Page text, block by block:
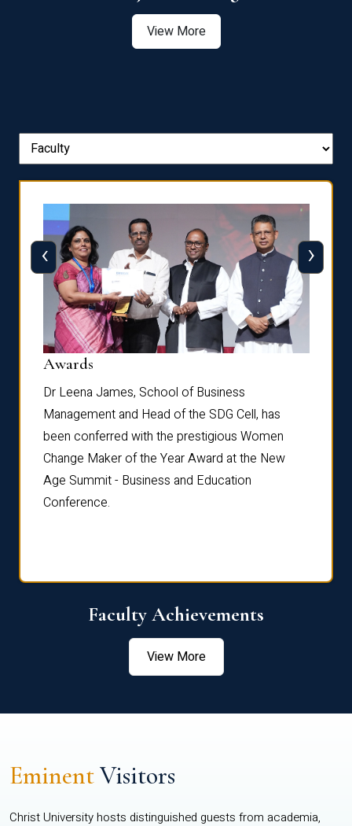
View More
Awards
Dr Leena James, School of Business
Management and Head of the SDG Cell, has
been conferred with the prestigious Women
Change Maker of the Year Award at the New
Age Summit - Business and Education
Conference.
‹ ›
Faculty Achievements
View More
EminentVisitors
Christ University hosts distinguished guests from academia,